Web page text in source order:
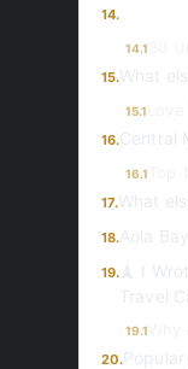
14.
14.1
15.
15.1
16.
16.1
17.
18.
19.
19.1
20.